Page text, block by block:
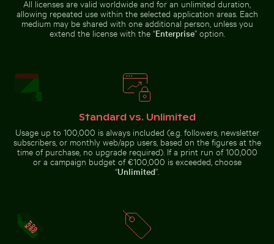
Bright orange starfish on sandy
beach
Beautiful sunset clouds with pink
hues
Blooming pink cherry blossoms in spring
Blooming
Vibrant floral arrangement in glass vase
Vibrant floral
arrangement in glass
Outdoor cafe table with pink
tulips
Water lily bud emerging among lily pads in pond
Water lily bud emerging among
Solar-powered traffic light
Solar-powered traffic light on
Bee pollinating pink cherry blossoms in spring
Traditional mural at Wat
All licenses are valid worldwide and for an unlimited duration,
allowing repeated use within the selected application areas. Each
medium may be shared with one additional person, unless you
extend the license with the “Enterprise” option.
Standard vs. Unlimited
Usage up to 100,000 is always included (e.g. followers, newsletter
subscribers, or monthly web/app users, based on the figures at the
time of purchase, no upgrade required). If a print run of 100,000
or a campaign budget of €100,000 is exceeded, choose
“Unlimited”.